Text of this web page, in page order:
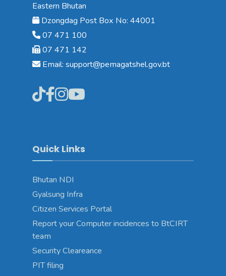
Eastern Bhutan
Dzongdag Post Box No: 44001
07 471 100
07 471 142
Email: support@pemagatshel.gov.bt
Quick Links
Bhutan NDI
Gyalsung Infra
Citizen Services Portal
Report your Computer incidences to BtCIRT
team
Security Cleareance
PIT filing